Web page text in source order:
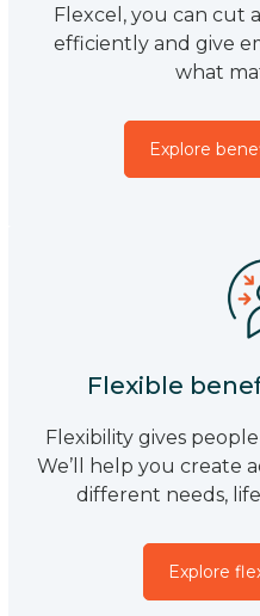
Flexcel, you can cut
efficiently and give
what
Explore
Flexible
Flexibility gives
We’ll help you create
different needs,
Explore